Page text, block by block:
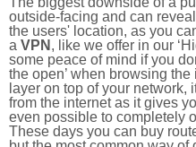
outside-facing and can
the users' location, as you
a VPN , like we offer in our
some peace of mind if you
the open’ when browsing
layer on top of your
from the internet as it gives
even possible to completely
These days you can buy